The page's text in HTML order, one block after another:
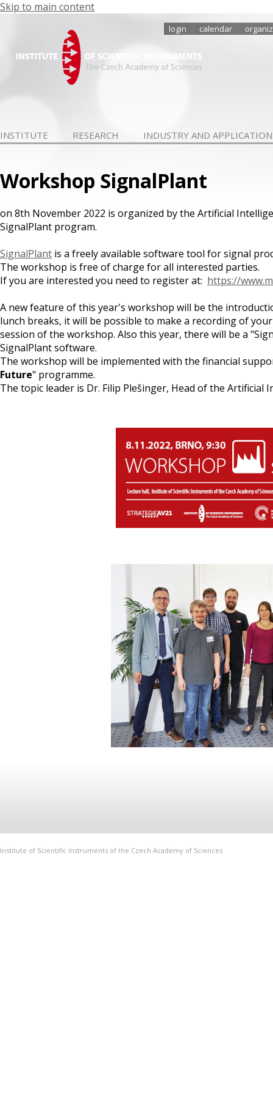
Skip to main content
login calendar
INSTITUTE RESEARCH INDUSTRY AND
Workshop SignalPlant
on 8th November 2022 is organized by the Artificial
SignalPlant program.
SignalPlant is a freely available software tool for signal
The workshop is free of charge for all interested parties.
If you are interested you need to register at: https://
A new feature of this year's workshop will be the
lunch breaks, it will be possible to make a recording of
session of the workshop. Also this year, there will be a
SignalPlant software.
The workshop will be implemented with the financial
Future" programme.
The topic leader is Dr. Filip Plešinger, Head of the Artificial
Institute of Scientific Instruments of the Czech Academy of Sciences